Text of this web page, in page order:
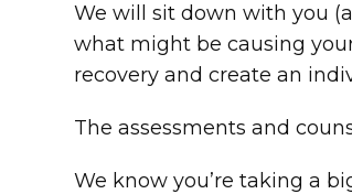
We will sit down with you
what might be causing
recovery and create an
The assessments and
We know you’re taking a